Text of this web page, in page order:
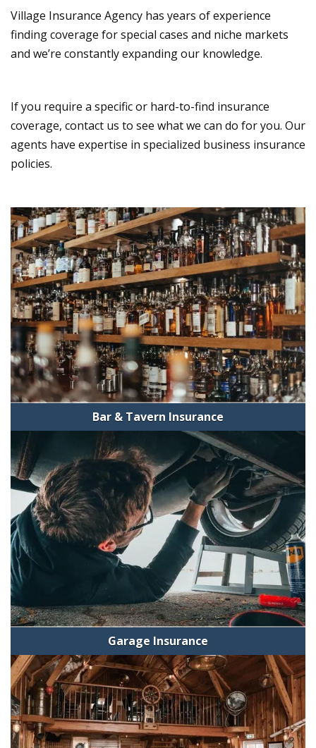
Village Insurance Agency has years of experience
finding coverage for special cases and niche markets
and we’re constantly expanding our knowledge.
If you require a specific or hard-to-find insurance
coverage, contact us to see what we can do for you. Our
agents have expertise in specialized business insurance
policies.
Bar & Tavern Insurance
Garage Insurance